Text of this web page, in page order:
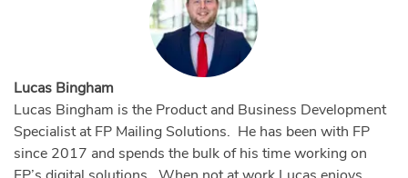
Lucas Bingham
Lucas Bingham is the Product and Business Development
Specialist at FP Mailing Solutions. He has been with FP
since 2017 and spends the bulk of his time working on